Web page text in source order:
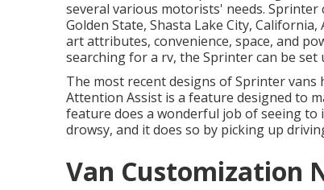
several various motorists' needs. Sprinter
Golden State, Shasta Lake City,
art attributes, convenience, space, and
searching for a rv, the Sprinter can be
The most recent designs of Sprinter
Attention Assist is a feature designed to
feature does a wonderful job of seeing
drowsy, and it does so by picking up
Van Customization